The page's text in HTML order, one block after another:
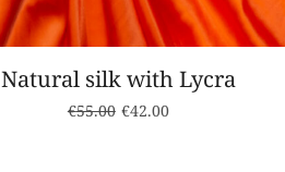
Natural silk with Lycra
€55.00 €42.00